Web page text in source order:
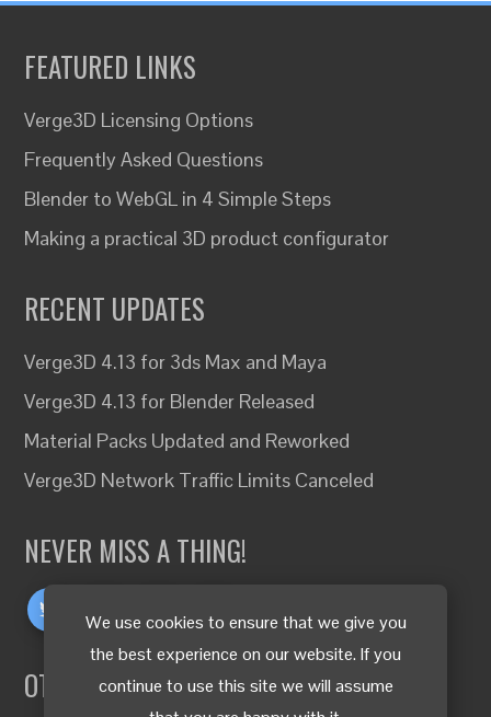
We use cookies to ensure that we give you
the best experience on our website. If you
continue to use this site we will assume
FEATURED LINKS
Verge3D Licensing Options
Frequently Asked Questions
Blender to WebGL in 4 Simple Steps
Making a practical 3D product configurator
RECENT UPDATES
Verge3D 4.13 for 3ds Max and Maya
Verge3D 4.13 for Blender Released
Material Packs Updated and Reworked
Verge3D Network Traffic Limits Canceled
NEVER MISS A THING!
OTHER LANGUAGES